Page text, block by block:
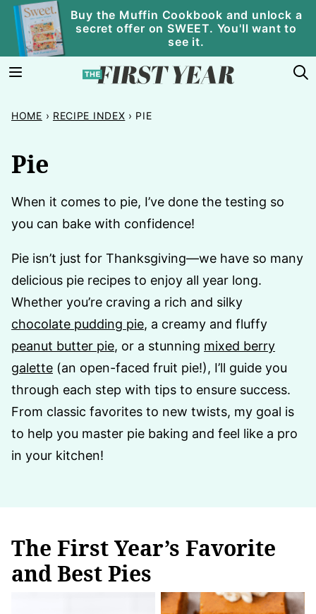
Skip
content
Buy the Muffin Cookbook and unlock a
secret offer on SWEET. You'll want to
see it.
HOME › RECIPE INDEX › PIE
Pie
When it comes to pie, I’ve done the testing so
you can bake with confidence!
Pie isn’t just for Thanksgiving—we have so many
delicious pie recipes to enjoy all year long.
Whether you’re craving a rich and silky
chocolate pudding pie, a creamy and fluffy
peanut butter pie, or a stunning mixed berry
galette (an open-faced fruit pie!), I’ll guide you
through each step with tips to ensure success.
From classic favorites to new twists, my goal is
to help you master pie baking and feel like a pro
in your kitchen!
The First Year’s Favorite
and Best Pies